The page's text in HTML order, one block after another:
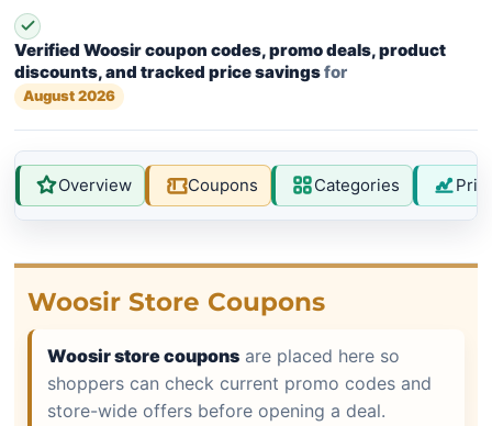
Verified Woosir coupon codes, promo deals, product
discounts, and tracked price savingsfor
August 2026
Overview Coupons Categories
Woosir Store Coupons
Woosir store coupons are placed here so
shoppers can check current promo codes and
store-wide offers before opening a deal.